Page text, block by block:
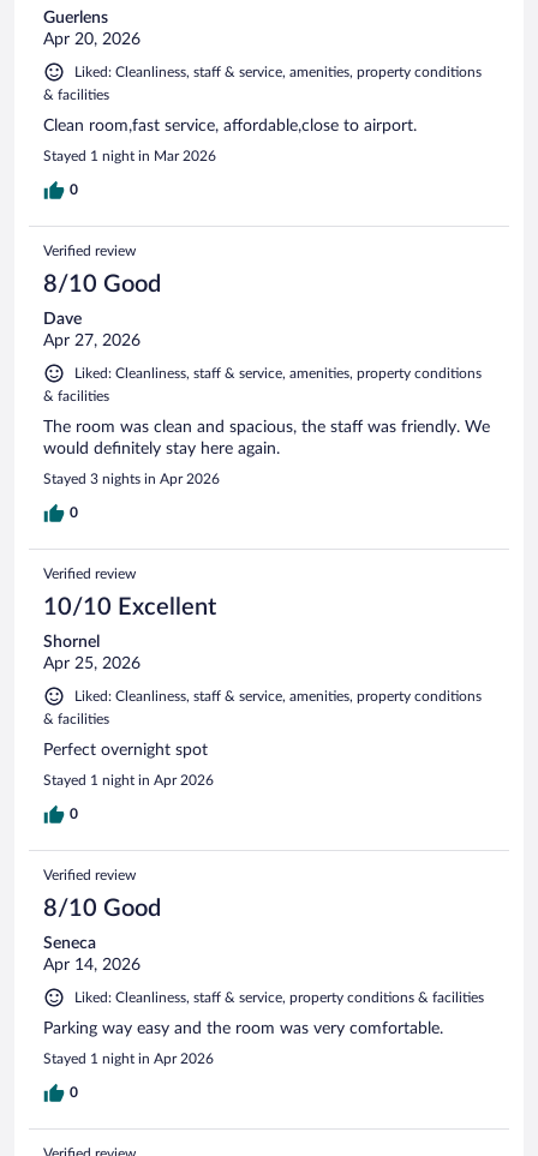
Guerlens
Apr 20, 2026
Liked: Cleanliness, staff & service, amenities, property conditions
& facilities
Clean room,fast service, affordable,close to airport.
Stayed 1 night in Mar 2026
0
Verified review
8/10 Good
Dave
Apr 27, 2026
Liked: Cleanliness, staff & service, amenities, property conditions
& facilities
The room was clean and spacious, the staff was friendly. We
would definitely stay here again.
Stayed 3 nights in Apr 2026
0
Verified review
10/10 Excellent
Shornel
Apr 25, 2026
Liked: Cleanliness, staff & service, amenities, property conditions
& facilities
Perfect overnight spot
Stayed 1 night in Apr 2026
0
Verified review
8/10 Good
Seneca
Apr 14, 2026
Liked: Cleanliness, staff & service, property conditions & facilities
Parking way easy and the room was very comfortable.
Stayed 1 night in Apr 2026
0